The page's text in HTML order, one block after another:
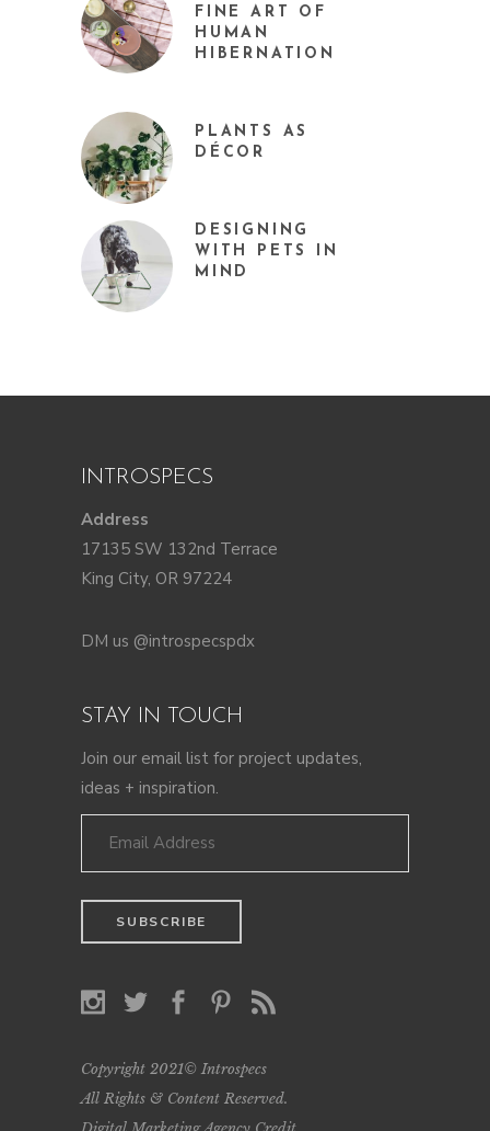
FINE ART OF
HUMAN
HIBERNATION
PLANTS AS
DÉCOR
DESIGNING
WITH PETS IN
MIND
INTROSPECS
Address
17135 SW 132nd Terrace
King City, OR 97224
DM us @introspecspdx
STAY IN TOUCH
Join our email list for project updates,
ideas + inspiration.
Copyright 2021© Introspecs
All Rights & Content Reserved.